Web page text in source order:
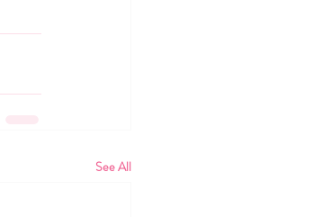
See All